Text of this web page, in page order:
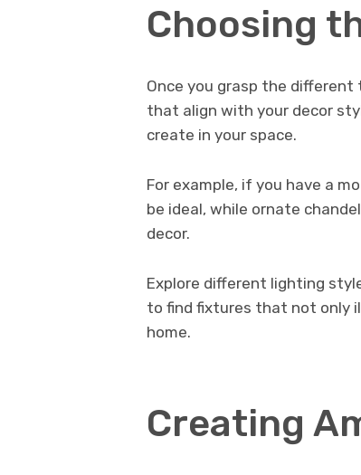
Choosing
Once you grasp the
that align with your decor
create in your space.
For example, if you have a
be ideal, while ornate
decor.
Explore different lighting
to find fixtures that not only
home.
Creating